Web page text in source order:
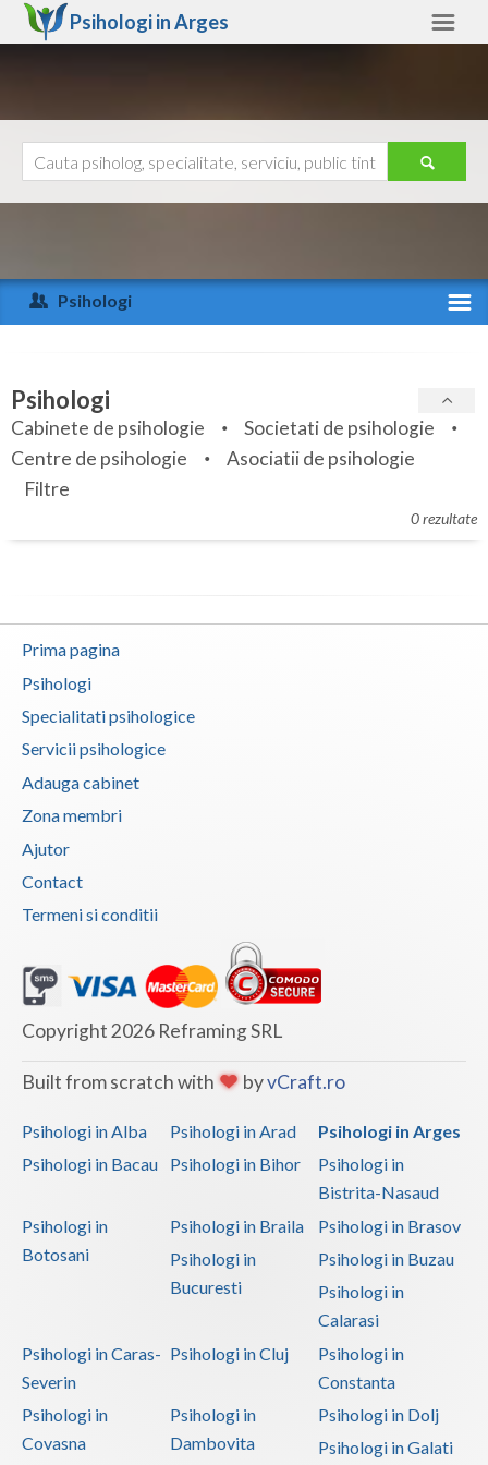
Psihologi inArges
Arad
Arges
Bihor
Bistrita-Nasaud
Botosani
Braila
Buzau
Calarasi
Caras-Severin
Cluj
Constanta
Covasna
Dolj
Galati
Giurgiu
Harghita
Ialomita
Maramures
Mehedinti
Ajutor
Psihologi
Specialitati
Servicii
Articole
Membri
Psihologi
Cabinete de psihologie
Societati de psihologie
Centre de psihologie
Asociatii de psihologie
Filtre
0 rezultate
Prima pagina
Psihologi
Specialitati psihologice
Servicii psihologice
Adauga cabinet
Zona membri
Ajutor
Contact
Termeni si conditii
Copyright 2026 Reframing SRL
Built from scratch with byvCraft.ro
Psihologi in Alba Psihologi in Arad
Psihologi in Arges
Psihologi in Bacau
Psihologi in Bihor
Psihologi in
Bistrita-Nasaud
Psihologi in
Botosani
Psihologi in Braila
Psihologi in Brasov
Psihologi in
Bucuresti
Psihologi in Buzau
Psihologi in
Calarasi
Psihologi in Caras-
Severin
Psihologi in Cluj
Psihologi in
Constanta
Psihologi in
Covasna
Psihologi in
Dambovita
Psihologi in Dolj
Psihologi in Galati